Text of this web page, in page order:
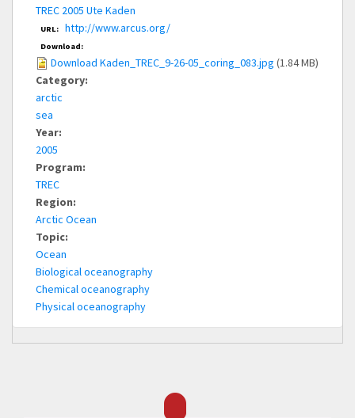
TREC 2005 Ute Kaden
URL: http://www.arcus.org/
Download:
Download Kaden_TREC_9-26-05_coring_083.jpg (1.84 MB)
Category:
arctic
sea
Year:
2005
Program:
TREC
Region:
Arctic Ocean
Topic:
Ocean
Biological oceanography
Chemical oceanography
Physical oceanography